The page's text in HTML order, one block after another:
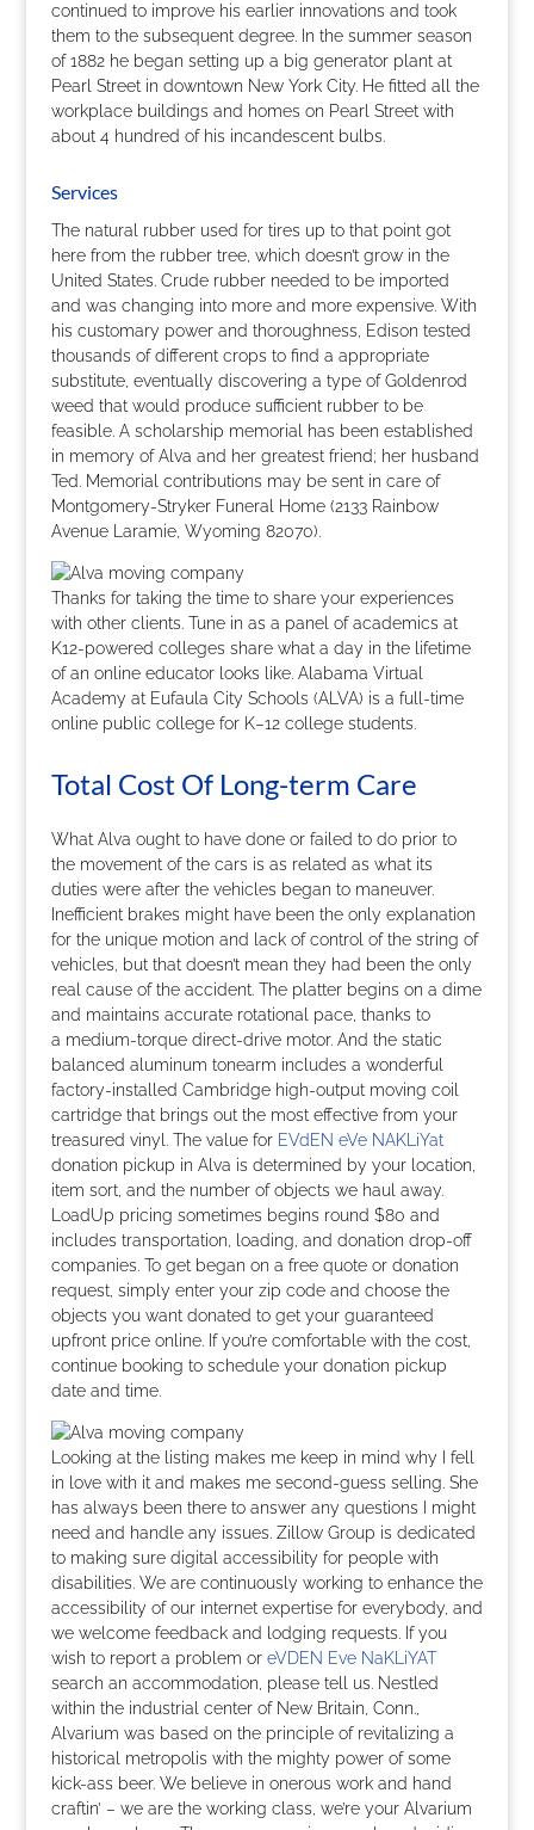
continued to improve his earlier innovations and took
them to the subsequent degree. In the summer season
of 1882 he began setting up a big generator plant at
Pearl Street in downtown New York City. He fitted all the
workplace buildings and homes on Pearl Street with
about 4 hundred of his incandescent bulbs.
Services
The natural rubber used for tires up to that point got
here from the rubber tree, which doesn’t grow in the
United States. Crude rubber needed to be imported
and was changing into more and more expensive. With
his customary power and thoroughness, Edison tested
thousands of different crops to find a appropriate
substitute, eventually discovering a type of Goldenrod
weed that would produce sufficient rubber to be
feasible. A scholarship memorial has been established
in memory of Alva and her greatest friend; her husband
Ted. Memorial contributions may be sent in care of
Montgomery-Stryker Funeral Home (2133 Rainbow
Avenue Laramie, Wyoming 82070).
Thanks for taking the time to share your experiences
with other clients. Tune in as a panel of academics at
K12-powered colleges share what a day in the lifetime
of an online educator looks like. Alabama Virtual
Academy at Eufaula City Schools (ALVA) is a full-time
online public college for K–12 college students.
Total Cost Of Long-term Care
What Alva ought to have done or failed to do prior to
the movement of the cars is as related as what its
duties were after the vehicles began to maneuver.
Inefficient brakes might have been the only explanation
for the unique motion and lack of control of the string of
vehicles, but that doesn’t mean they had been the only
real cause of the accident. The platter begins on a dime
and maintains accurate rotational pace, thanks to
a medium-torque direct-drive motor. And the static
balanced aluminum tonearm includes a wonderful
factory-installed Cambridge high-output moving coil
cartridge that brings out the most effective from your
treasured vinyl. The value for EVdEN eVe NAKLiYat
donation pickup in Alva is determined by your location,
item sort, and the number of objects we haul away.
LoadUp pricing sometimes begins round $80 and
includes transportation, loading, and donation drop-off
companies. To get began on a free quote or donation
request, simply enter your zip code and choose the
objects you want donated to get your guaranteed
upfront price online. If you’re comfortable with the cost,
continue booking to schedule your donation pickup
date and time.
Looking at the listing makes me keep in mind why I fell
in love with it and makes me second-guess selling. She
has always been there to answer any questions I might
need and handle any issues. Zillow Group is dedicated
to making sure digital accessibility for people with
disabilities. We are continuously working to enhance the
accessibility of our internet expertise for everybody, and
we welcome feedback and lodging requests. If you
wish to report a problem or eVDEN Eve NaKLiYAT
search an accommodation, please tell us. Nestled
within the industrial center of New Britain, Conn.,
Alvarium was based on the principle of revitalizing a
historical metropolis with the mighty power of some
kick-ass beer. We believe in onerous work and hand
craftin’ – we are the working class, we’re your Alvarium